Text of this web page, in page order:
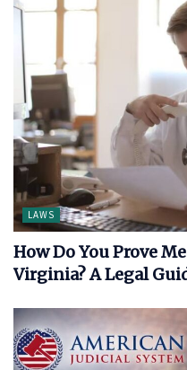
LAWS
How Do You Prove
Virginia? A Legal